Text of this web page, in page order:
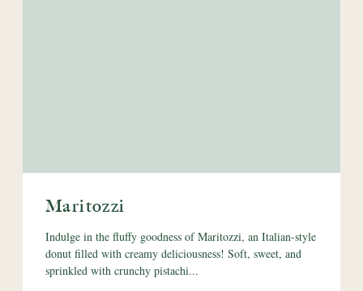
Maritozzi
Indulge in the fluffy goodness of Maritozzi, an Italian-style
donut filled with creamy deliciousness! Soft, sweet, and
sprinkled with crunchy pistachi...